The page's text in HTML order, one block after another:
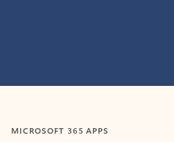
MICROSOFT 365 APPS